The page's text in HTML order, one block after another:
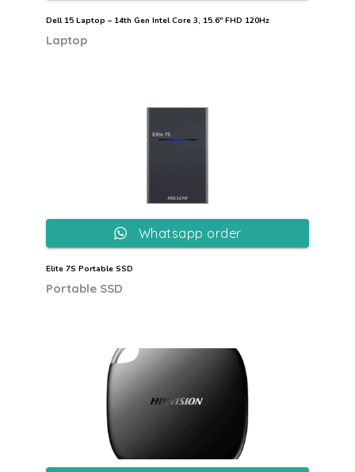
Dell 15 Laptop – 14th Gen Intel Core 3, 15.6″ FHD 120Hz
Laptop
Elite 7S Portable SSD
Portable SSD
Whatsapp order